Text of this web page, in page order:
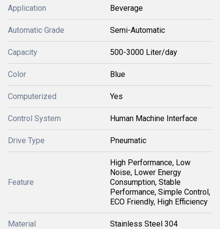
Application Beverage
Automatic Grade Semi-Automatic
Capacity 500-3000 Liter/day
Color Blue
Computerized Yes
Control System Human Machine Interface
Drive Type Pneumatic
Feature
High Performance, Low
Noise, Lower Energy
Consumption, Stable
Performance, Simple Control,
ECO Friendly, High Efficiency
Material Stainless Steel 304